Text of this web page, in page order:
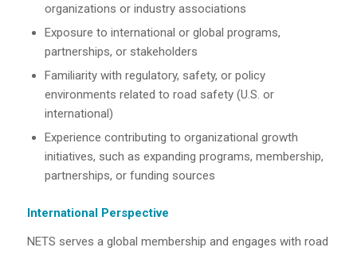
organizations or industry associations
Exposure to international or global programs,
partnerships, or stakeholders
Familiarity with regulatory, safety, or policy
environments related to road safety (U.S. or
international)
Experience contributing to organizational growth
initiatives, such as expanding programs, membership,
partnerships, or funding sources
International Perspective
NETS serves a global membership and engages with road